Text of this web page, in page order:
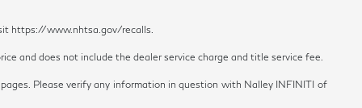
https://www.nhtsa.gov/recalls.
and does not include the dealer service charge and title service fee.
Please verify any information in question with Nalley INFINITI of